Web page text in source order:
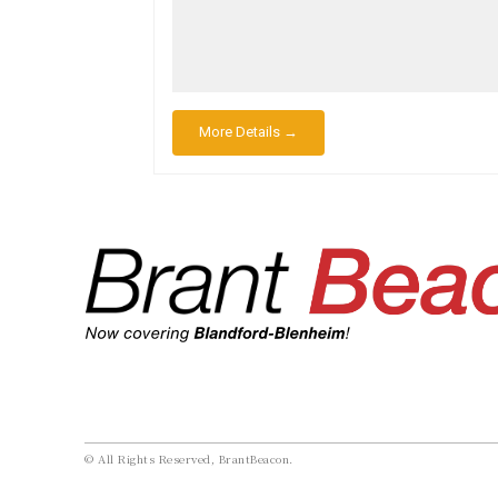
More Details →
© All Rights Reserved, BrantBeacon.